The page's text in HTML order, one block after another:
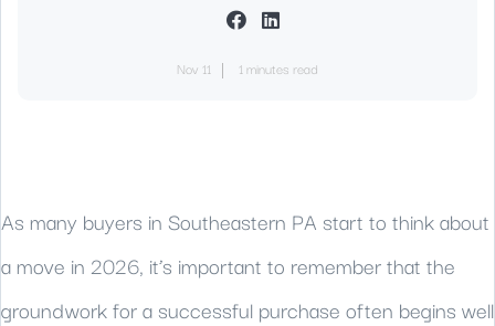
Nov 11 1 minutes read
As many buyers in Southeastern PA start to think about
a move in 2026, it’s important to remember that the
groundwork for a successful purchase often begins well